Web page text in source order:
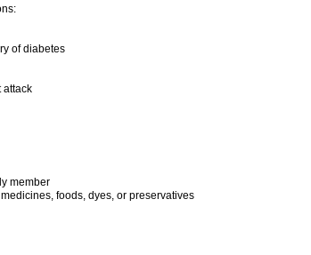
of diabetes
attack
member
foods, dyes, or preservatives